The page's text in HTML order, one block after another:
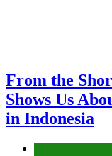
From the
Shows Us
in Indonesia